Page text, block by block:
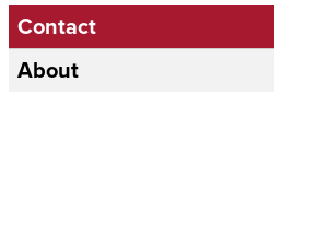
Contact
About